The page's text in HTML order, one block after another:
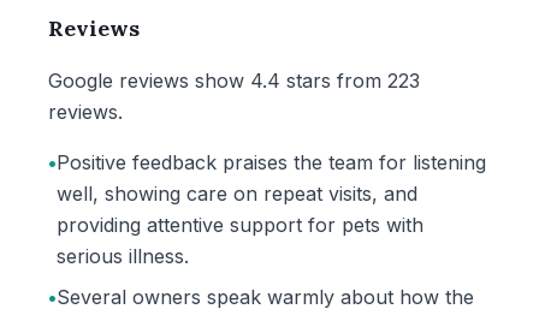
Reviews
Google reviews show 4.4 stars from 223
reviews.
•Positive feedback praises the team for listening
well, showing care on repeat visits, and
providing attentive support for pets with
serious illness.
•Several owners speak warmly about how the